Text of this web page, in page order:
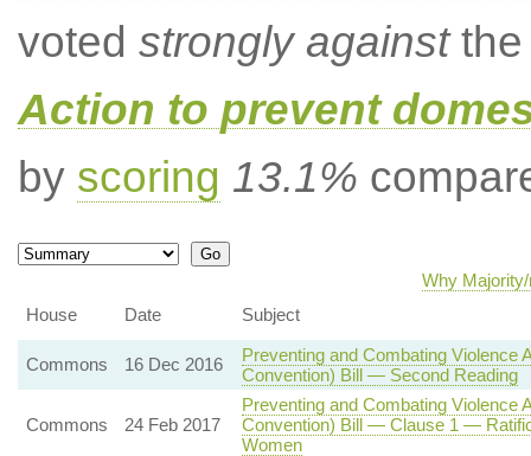
voted strongly againstthe
Action to prevent
by scoring 13.1%
Why
House
Date Subject
Commons 16 Dec 2016
Preventing and Combating Violence
Convention) Bill — Second Reading
Commons 24 Feb 2017
Preventing and Combating Violence
Convention) Bill — Clause 1 —
Women